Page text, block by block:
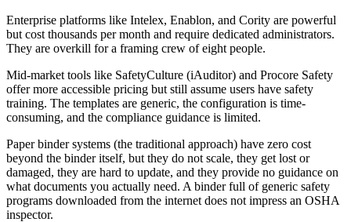
Enterprise platforms like Intelex, Enablon, and Cority are powerful
but cost thousands per month and require dedicated administrators.
They are overkill for a framing crew of eight people.
Mid-market tools like SafetyCulture (iAuditor) and Procore Safety
offer more accessible pricing but still assume users have safety
training. The templates are generic, the configuration is time-
consuming, and the compliance guidance is limited.
Paper binder systems (the traditional approach) have zero cost
beyond the binder itself, but they do not scale, they get lost or
damaged, they are hard to update, and they provide no guidance on
what documents you actually need. A binder full of generic safety
programs downloaded from the internet does not impress an OSHA
inspector.